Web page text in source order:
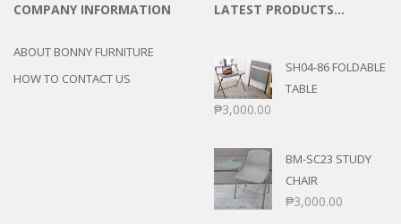
COMPANY INFORMATION
ABOUT BONNY FURNITURE
HOW TO CONTACT US
LATEST PRODUCTS…
SH04-86 FOLDABLE
TABLE
₱3,000.00
BM-SC23 STUDY
CHAIR
₱3,000.00